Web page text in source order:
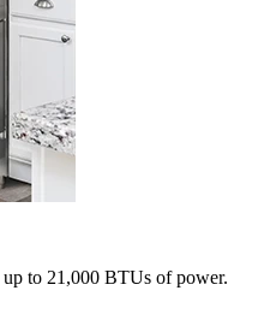
to 21,000 BTUs of power.